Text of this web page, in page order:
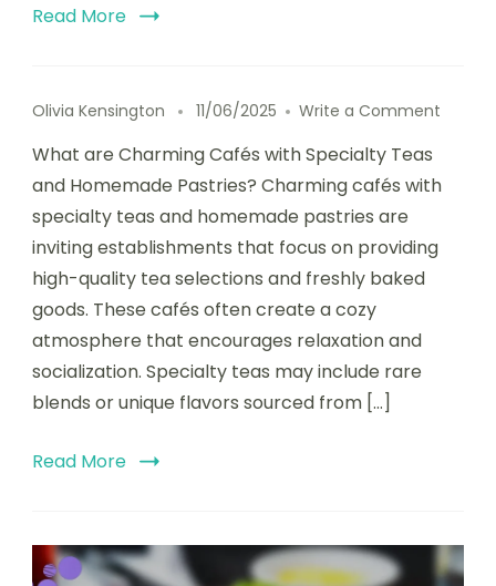
Read More
Olivia Kensington 11/06/2025 Write a Comment
with
What are Charming Cafés with Specialty Teas
and Homemade Pastries? Charming cafés with
specialty teas and homemade pastries are
inviting establishments that focus on providing
high-quality tea selections and freshly baked
goods. These cafés often create a cozy
atmosphere that encourages relaxation and
socialization. Specialty teas may include rare
blends or unique flavors sourced from […]
Read More